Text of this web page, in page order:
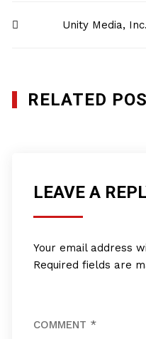
navigationUnity Media, Inc.
RELATED
LEAVE A
Your email address
Required fields are
COMMENT *